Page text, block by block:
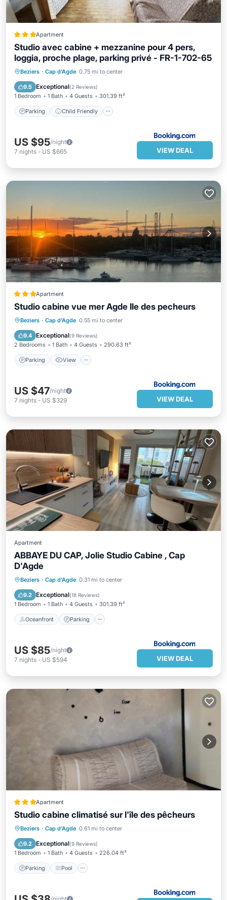
Apartment
Studio avec cabine + mezzanine pour 4 pers,
loggia, proche plage, parking privé - FR-1-702-65
Beziers · Cap d'Agde 0.75 mi to center
9.5 Exceptional(2 Reviews)
1 Bedroom 1 Bath 4 Guests 301.39 ft²
Parking Child Friendly
Parking
Child Friendly
Security/Safety
US $95/night
7 nights - US $665 VIEW DEAL
Apartment
Studio cabine vue mer Agde Ile des pecheurs
Beziers · Cap d'Agde 0.55 mi to center
9.4 Exceptional(9 Reviews)
2 Bedrooms 1 Bath 4 Guests 290.63 ft²
Parking View
Parking View
Child Friendly
US $47/night
7 nights - US $329 VIEW DEAL
Apartment
ABBAYE DU CAP, Jolie Studio Cabine , Cap
D'Agde
Beziers · Cap d'Agde 0.31 mi to center
9.2 Exceptional(18 Reviews)
1 Bedroom 1 Bath 4 Guests 301.39 ft²
Oceanfront Parking
Oceanfront Parking
Balcony/Terrace
US $85/night
7 nights - US $594 VIEW DEAL
Apartment
Studio cabine climatisé sur l'île des pêcheurs
Beziers · Cap d'Agde 0.61 mi to center
9.2 Exceptional(9 Reviews)
1 Bedroom 1 Bath 4 Guests 226.04 ft²
Parking Pool
Parking Pool
View
Air Conditioner